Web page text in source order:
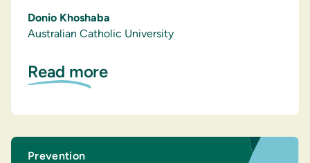
Donio Khoshaba
Australian Catholic University
Read more
Prevention